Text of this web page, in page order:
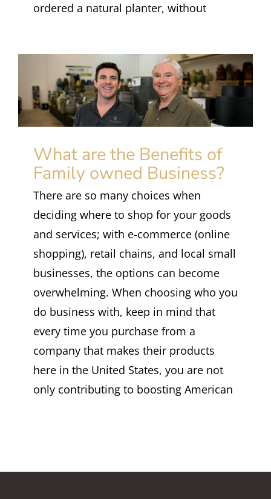
ordered a natural planter, without
What are the Benefits of
Family owned Business?
There are so many choices when
deciding where to shop for your goods
and services; with e-commerce (online
shopping), retail chains, and local small
businesses, the options can become
overwhelming. When choosing who you
do business with, keep in mind that
every time you purchase from a
company that makes their products
here in the United States, you are not
only contributing to boosting American